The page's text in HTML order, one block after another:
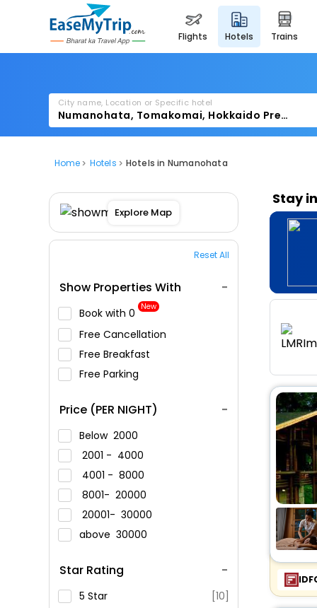
flights hotels trains
City name, Location or Specific hotel
Home Hotels Hotels in Numanohata
Explore Map
Reset All
Show Properties With
Book with ₹0 New
Free Cancellation
Free Breakfast
Free Parking
Price (PER NIGHT)
Below 2000
2001 - 4000
4001 - 8000
8001- 20000
20001- 30000
above 30000
Star Rating
5 Star
[10]
Stay